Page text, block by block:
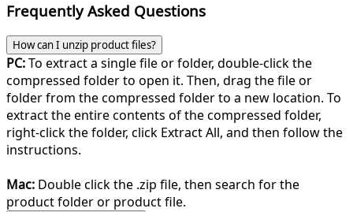
Frequently Asked Questions
How can I unzip product files?
PC:To extract a single file or folder, double-click the
compressed folder to open it. Then, drag the file or
folder from the compressed folder to a new location. To
extract the entire contents of the compressed folder,
right-click the folder, click Extract All, and then follow the
instructions.
Mac: Double click the .zip file, then search for the
product folder or product file.